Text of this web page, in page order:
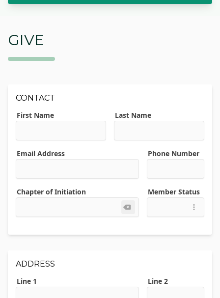
GIVE
CONTACT
First Name
Last Name
Email Address Phone Number
Chapter of Initiation Member Status
ADDRESS
Line 1
Line 2